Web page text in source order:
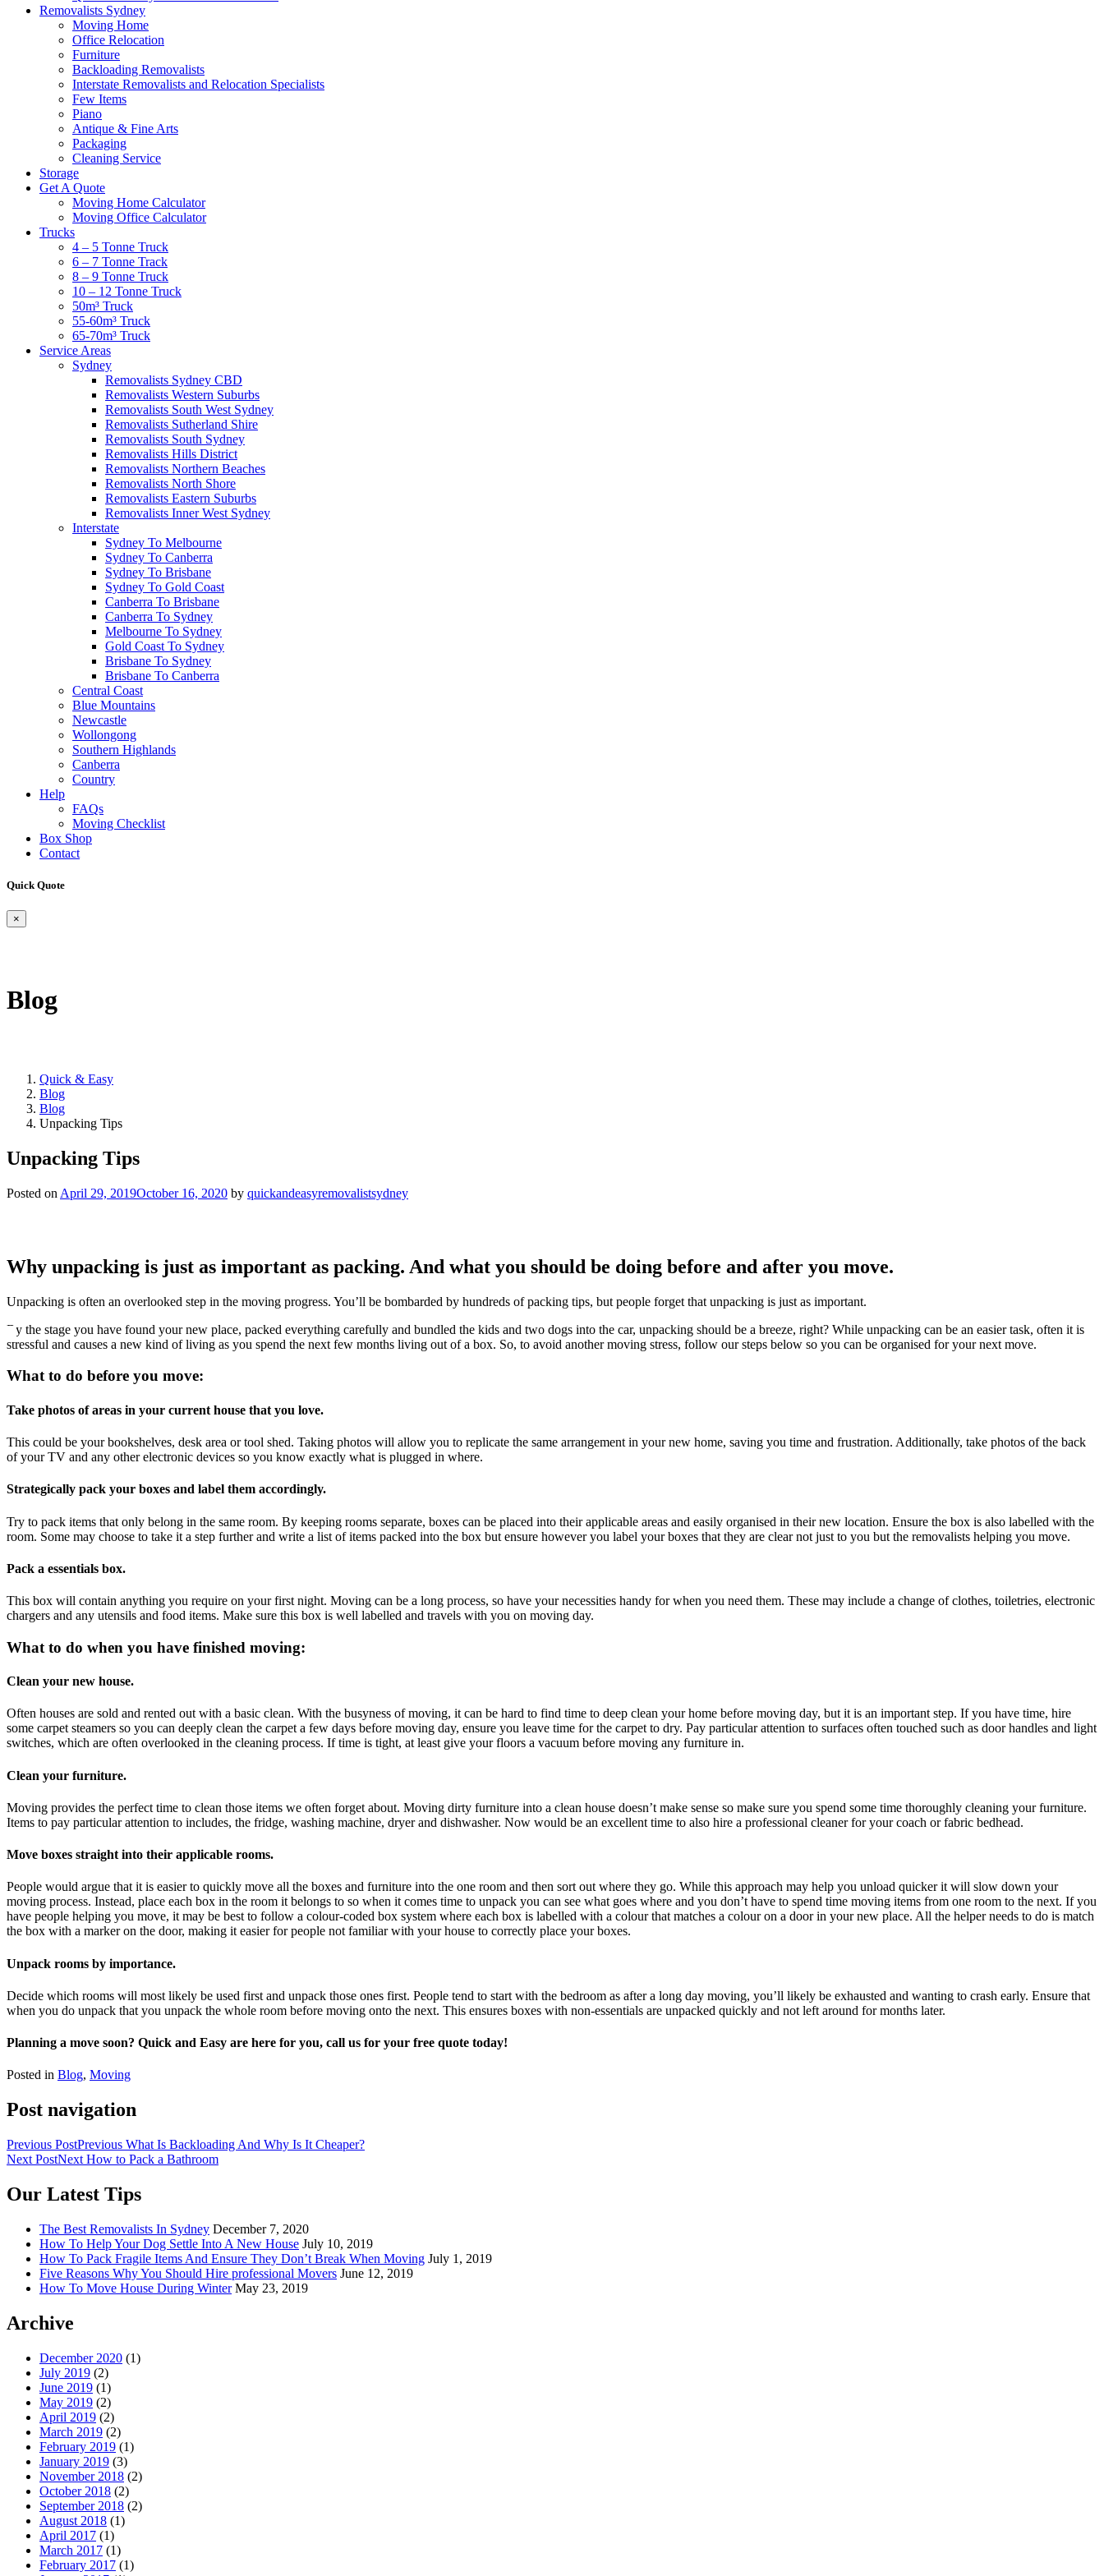
Removalists Sydney
Moving Home
Office Relocation
Furniture
Backloading Removalists
Interstate Removalists and Relocation Specialists
Few Items
Piano
Antique & Fine Arts
Packaging
Cleaning Service
Storage
Get A Quote
Moving Home Calculator
Moving Office Calculator
Trucks
4 – 5 Tonne Truck
6 – 7 Tonne Track
8 – 9 Tonne Truck
10 – 12 Tonne Truck
50m³ Truck
55-60m³ Truck
65-70m³ Truck
Service Areas
Sydney
Removalists Sydney CBD
Removalists Western Suburbs
Removalists South West Sydney
Removalists Sutherland Shire
Removalists South Sydney
Removalists Hills District
Removalists Northern Beaches
Removalists North Shore
Removalists Eastern Suburbs
Removalists Inner West Sydney
Interstate
Sydney To Melbourne
Sydney To Canberra
Sydney To Brisbane
Sydney To Gold Coast
Canberra To Brisbane
Canberra To Sydney
Melbourne To Sydney
Gold Coast To Sydney
Brisbane To Sydney
Brisbane To Canberra
Central Coast
Blue Mountains
Newcastle
Wollongong
Southern Highlands
Canberra
Country
Help
FAQs
Moving Checklist
Box Shop
Contact
Quick Quote
×
Blog
Quick & Easy
Blog
Blog
Unpacking Tips
Unpacking Tips
Posted on April 29, 2019October 16, 2020 by quickandeasyremovalistsydney
Why unpacking is just as important as packing. And what you should be doing before and after you move.
Unpacking is often an overlooked step in the moving progress. You’ll be bombarded by hundreds of packing tips, but people forget that unpacking is just as important.
By the stage you have found your new place, packed everything carefully and bundled the kids and two dogs into the car, unpacking should be a breeze, right? While unpacking can be an easier task, often it is
stressful and causes a new kind of living as you spend the next few months living out of a box. So, to avoid another moving stress, follow our steps below so you can be organised for your next move.
What to do before you move:
Take photos of areas in your current house that you love.
This could be your bookshelves, desk area or tool shed. Taking photos will allow you to replicate the same arrangement in your new home, saving you time and frustration. Additionally, take photos of the back
of your TV and any other electronic devices so you know exactly what is plugged in where.
Strategically pack your boxes and label them accordingly.
Try to pack items that only belong in the same room. By keeping rooms separate, boxes can be placed into their applicable areas and easily organised in their new location. Ensure the box is also labelled with the
room. Some may choose to take it a step further and write a list of items packed into the box but ensure however you label your boxes that they are clear not just to you but the removalists helping you move.
Pack a essentials box.
This box will contain anything you require on your first night. Moving can be a long process, so have your necessities handy for when you need them. These may include a change of clothes, toiletries, electronic
chargers and any utensils and food items. Make sure this box is well labelled and travels with you on moving day.
What to do when you have finished moving:
Clean your new house.
Often houses are sold and rented out with a basic clean. With the busyness of moving, it can be hard to find time to deep clean your home before moving day, but it is an important step. If you have time, hire
some carpet steamers so you can deeply clean the carpet a few days before moving day, ensure you leave time for the carpet to dry. Pay particular attention to surfaces often touched such as door handles and light
switches, which are often overlooked in the cleaning process. If time is tight, at least give your floors a vacuum before moving any furniture in.
Clean your furniture.
Moving provides the perfect time to clean those items we often forget about. Moving dirty furniture into a clean house doesn’t make sense so make sure you spend some time thoroughly cleaning your furniture.
Items to pay particular attention to includes, the fridge, washing machine, dryer and dishwasher. Now would be an excellent time to also hire a professional cleaner for your coach or fabric bedhead.
Move boxes straight into their applicable rooms.
People would argue that it is easier to quickly move all the boxes and furniture into the one room and then sort out where they go. While this approach may help you unload quicker it will slow down your
moving process. Instead, place each box in the room it belongs to so when it comes time to unpack you can see what goes where and you don’t have to spend time moving items from one room to the next. If you
have people helping you move, it may be best to follow a colour-coded box system where each box is labelled with a colour that matches a colour on a door in your new place. All the helper needs to do is match
the box with a marker on the door, making it easier for people not familiar with your house to correctly place your boxes.
Unpack rooms by importance.
Decide which rooms will most likely be used first and unpack those ones first. People tend to start with the bedroom as after a long day moving, you’ll likely be exhausted and wanting to crash early. Ensure that
when you do unpack that you unpack the whole room before moving onto the next. This ensures boxes with non-essentials are unpacked quickly and not left around for months later.
Planning a move soon? Quick and Easy are here for you, call us for your free quote today!
Posted in Blog, Moving
Post navigation
Previous PostPrevious What Is Backloading And Why Is It Cheaper?
Next PostNext How to Pack a Bathroom
Our Latest Tips
The Best Removalists In Sydney December 7, 2020
How To Help Your Dog Settle Into A New House July 10, 2019
How To Pack Fragile Items And Ensure They Don’t Break When Moving July 1, 2019
Five Reasons Why You Should Hire professional Movers June 12, 2019
How To Move House During Winter May 23, 2019
Archive
December 2020 (1)
July 2019 (2)
June 2019 (1)
May 2019 (2)
April 2019 (2)
March 2019 (2)
February 2019 (1)
January 2019 (3)
November 2018 (2)
October 2018 (2)
September 2018 (2)
August 2018 (1)
April 2017 (1)
March 2017 (1)
February 2017 (1)